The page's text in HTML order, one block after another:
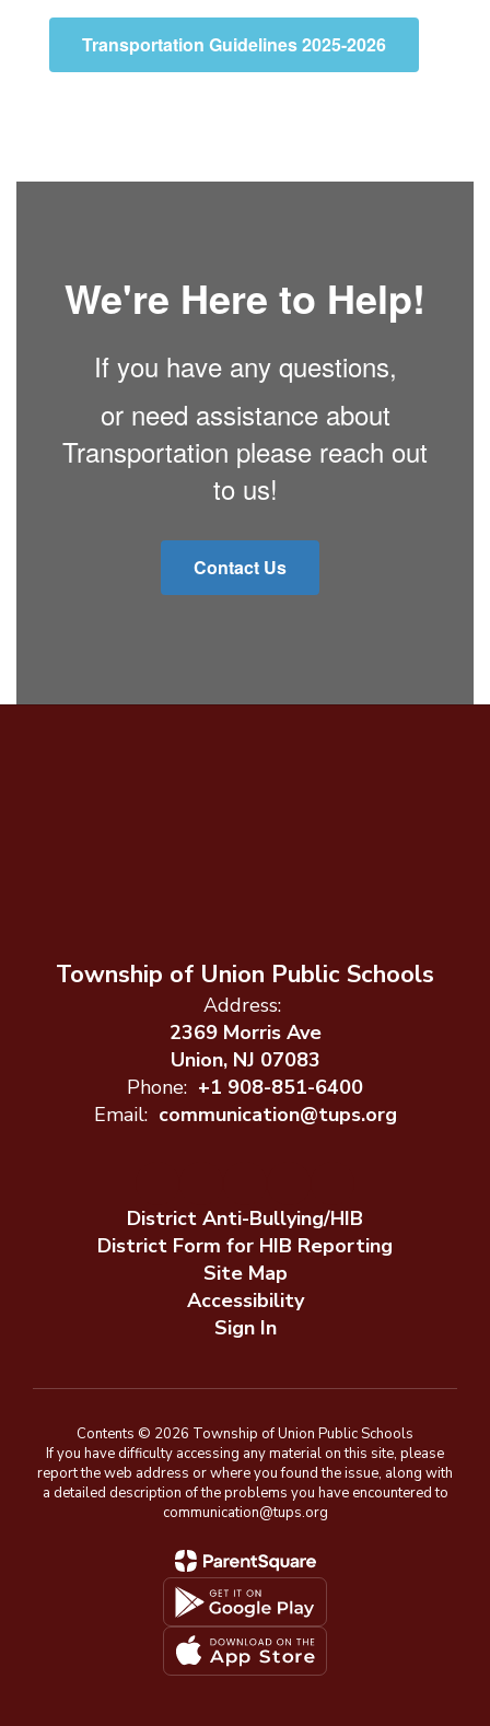
Transportation Guidelines 2025-2026
We're Here to Help!
If you have any questions,
or need assistance about
Transportation please reach out
to us!
Contact Us
Township of Union Public Schools
Address:
2369 Morris Ave
Union, NJ 07083
Phone: +1 908-851-6400
Email: communication@tups.org
District Anti-Bullying/HIB
District Form for HIB Reporting
Site Map
Accessibility
Sign In
Contents © 2026 Township of Union Public Schools
If you have difficulty accessing any material on this site, please
report the web address or where you found the issue, along with
a detailed description of the problems you have encountered to
communication@tups.org